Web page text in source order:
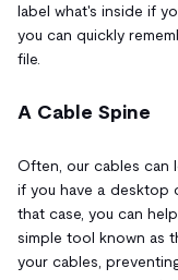
label what's inside if
you can quickly
file.
A Cable Spine
Often, our cables can
if you have a desktop
that case, you can
simple tool known as
your cables,